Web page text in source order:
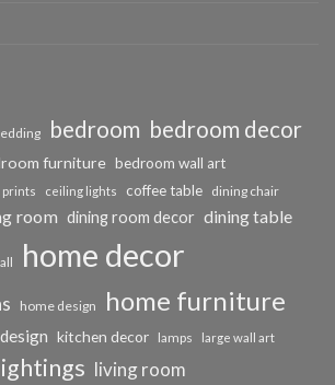
bedroom bedroom decor
furniture bedroom wall art
prints ceiling lights coffee table dining chair
room dining room decor dining table
home decor
home design home furniture
kitchen decor lamps large wall art
living room